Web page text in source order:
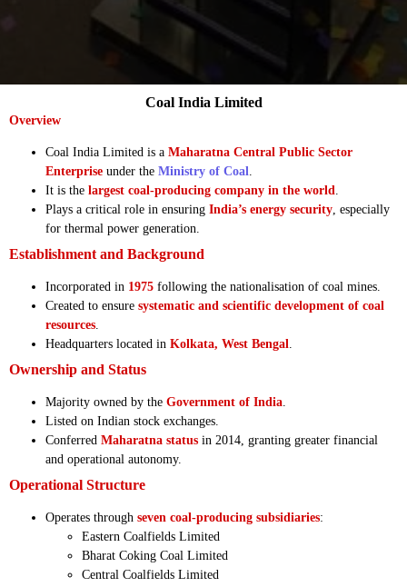
Overview
Coal India Limited is a Maharatna Central Public Sector
Enterprise under the Ministry of Coal.
It is the largest coal-producing company in the world.
Plays a critical role in ensuring India’s energy security, especially
for thermal power generation.
Establishment and Background
Incorporated in 1975 following the nationalisation of coal mines.
Created to ensure systematic and scientific development of coal
resources.
Headquarters located in Kolkata, West Bengal.
Ownership and Status
Majority owned by the Government of India.
Listed on Indian stock exchanges.
Conferred Maharatna status in 2014, granting greater financial
and operational autonomy.
Operational Structure
Operates through seven coal-producing subsidiaries:
Eastern Coalfields Limited
Bharat Coking Coal Limited
Central Coalfields Limited
Coal India Limited